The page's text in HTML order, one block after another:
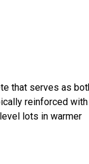
that serves as
reinforced with
lots in warmer